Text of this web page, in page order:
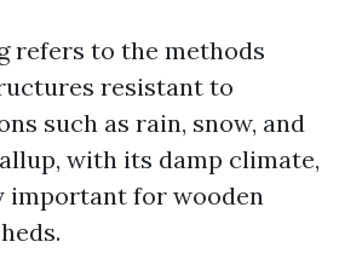
refers to the methods
resistant to
such as rain, snow, and
with its damp climate,
important for wooden